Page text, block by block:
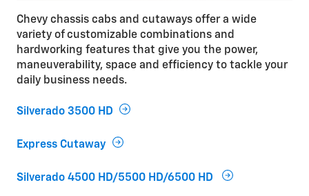
Chevy chassis cabs and cutaways offer a wide
variety of customizable combinations and
hardworking features that give you the power,
maneuverability, space and efficiency to tackle your
daily business needs.
Silverado 3500 HD
Express Cutaway
Silverado 4500 HD/5500 HD/6500 HD